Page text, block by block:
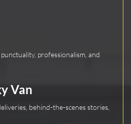
professionalism, and
Van
behind-the-scenes stories,